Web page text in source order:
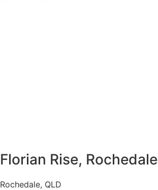
Florian Rise, Rochedale
Rochedale, QLD